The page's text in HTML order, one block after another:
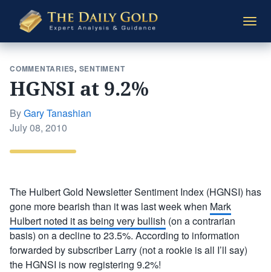
Daily
Gold
COMMENTARIES, SENTIMENT
HGNSI at 9.2%
ByGary Tanashian
Posted
July 08, 2010
The Hulbert Gold Newsletter Sentiment Index (HGNSI) has
gone more bearish than it was last week when Mark
Hulbert noted it as being very bullish (on a contrarian
basis) on a decline to 23.5%. According to information
forwarded by subscriber Larry (not a rookie is all I’ll say)
the HGNSI is now registering 9.2%!